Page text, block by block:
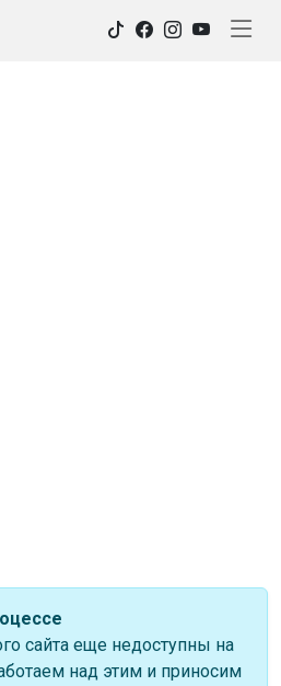
сайта еще недоступны на
над этим и приносим